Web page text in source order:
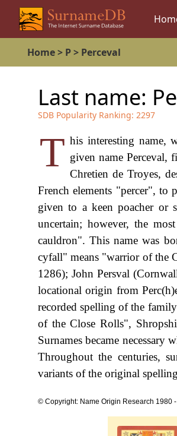
Home> P> Perceval
Last name:
SDB Popularity Ranking: 2297
T his interesting name,
given name Perceval,
Chretien de Troyes,
French elements "percer", to
given to a keen poacher or
uncertain; however, the
cauldron". This name was
cyfall" means "warrior of the
1286); John Persval
locational origin from
recorded spelling of the
of the Close Rolls",
Surnames became
Throughout the centuries,
variants of the original
© Copyright: Name Origin Research 1980